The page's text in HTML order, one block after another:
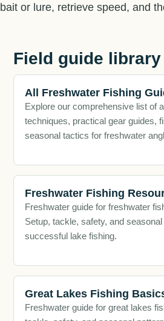
bait or lure, retrieve speed, and
Field guide library
All Freshwater Fishing
Explore our comprehensive list of
techniques, practical gear guides,
seasonal tactics for freshwater
Freshwater Fishing
Freshwater guide for freshwater
Setup, tackle, safety, and
successful lake fishing.
Great Lakes Fishing
Freshwater guide for great lakes